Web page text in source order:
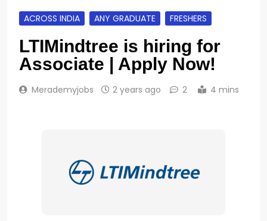
ACROSS INDIA ANY GRADUATE FRESHERS
LTIMindtree is hiring for
Associate | Apply Now!
Merademyjobs 2 years ago 2 4 mins